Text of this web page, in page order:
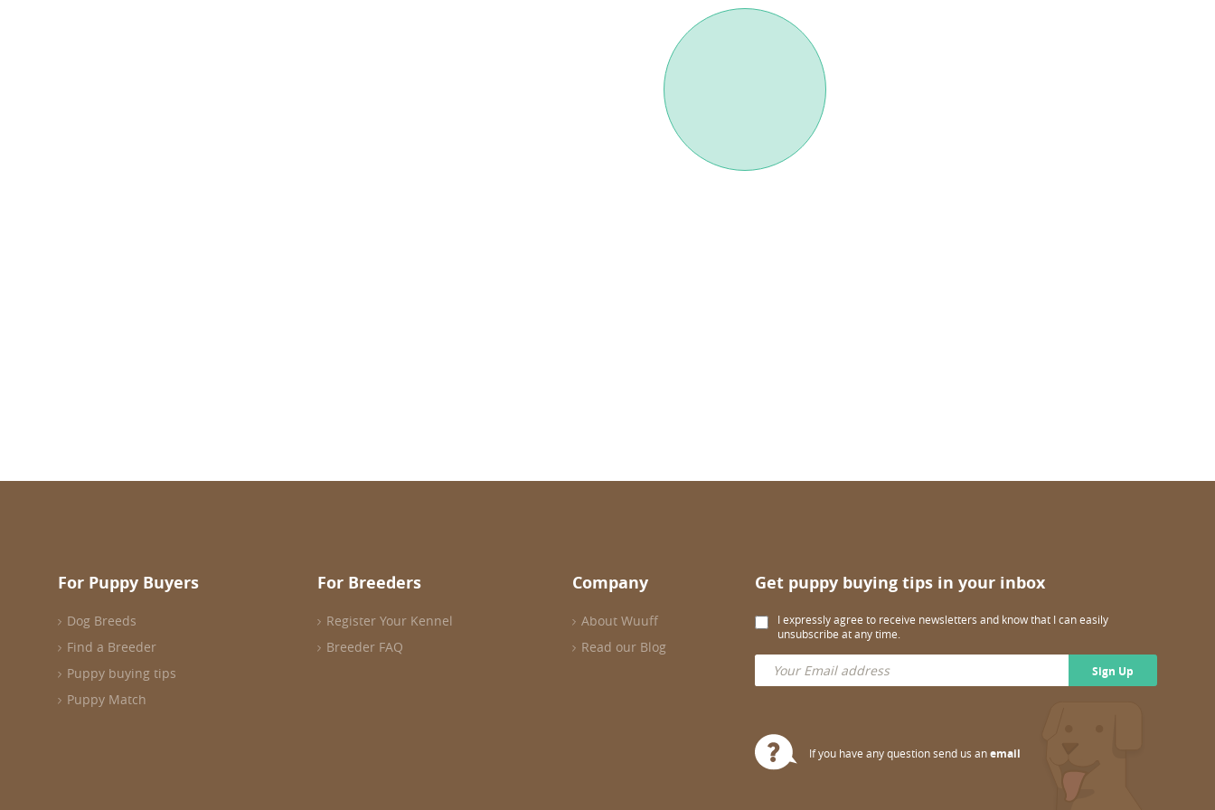
For Puppy Buyers
Dog Breeds
Find a Breeder
Puppy buying tips
Puppy Match
For Breeders
Register Your Kennel
Breeder FAQ
Company
About Wuuff
Read our Blog
Get puppy buying tips in your inbox
I expressly agree to receive newsletters and know that I can easily
unsubscribe at any time.
Sign Up
If you have any question send us anemail